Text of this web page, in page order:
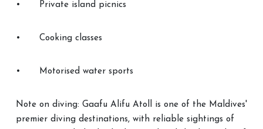
• Private island picnics
• Cooking classes
• Motorised water sports
Note on diving: Gaafu Alifu Atoll is one of the Maldives'
premier diving destinations, with reliable sightings of